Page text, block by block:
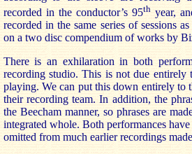
recorded in the conductor’s 95thyear,
recorded in the same series of sessions
on a two disc compendium of works by
There is an exhilaration in both
recording studio. This is not due
playing. We can put this down entirely to
their recording team. In addition, the
the Beecham manner, so phrases are
integrated whole. Both performances
omitted from much earlier recordings